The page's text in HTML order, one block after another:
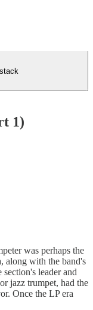
1)
was perhaps the
along with the band's
leader and
jazz trumpet, had the
Once the LP era